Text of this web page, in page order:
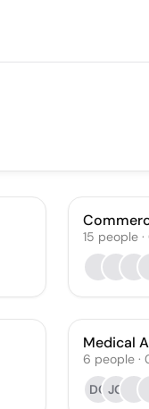
15 people ·
Medical
6 people ·
DC JG